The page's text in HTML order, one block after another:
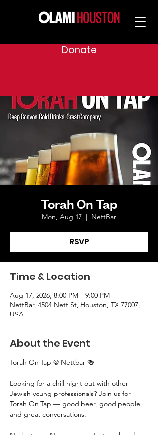
Donate
Torah On Tap
Mon, Aug 17
  |
NettBar
RSVP
Time & Location
Aug 17, 2026, 8:00 PM – 9:00 PM
NettBar, 4504 Nett St, Houston, TX 77007,
USA
About the Event
Torah On Tap @ Nettbar 🍻
Looking for a chill night out with other
Jewish young professionals? Join us for
Torah On Tap — good beer, good people,
and great conversations.